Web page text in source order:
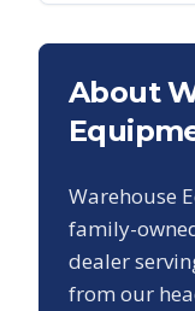
About
Warehouse
family-
dealer
from our